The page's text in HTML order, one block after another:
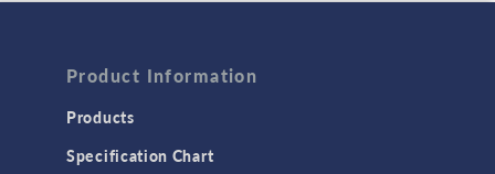
Product Information
Products
Specification Chart